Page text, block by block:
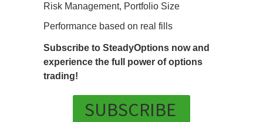
Risk Management, Portfolio Size
Performance based on real fills
Subscribe to SteadyOptions now and
experience the full power of options
trading!
SUBSCRIBE